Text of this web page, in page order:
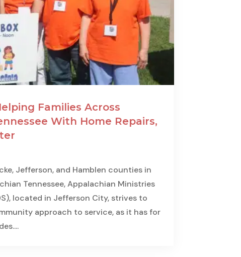
Families Across
With Home Repairs,
Jefferson, and Hamblen counties in
Tennessee, Appalachian Ministries
located in Jefferson City, strives to
approach to service, as it has for